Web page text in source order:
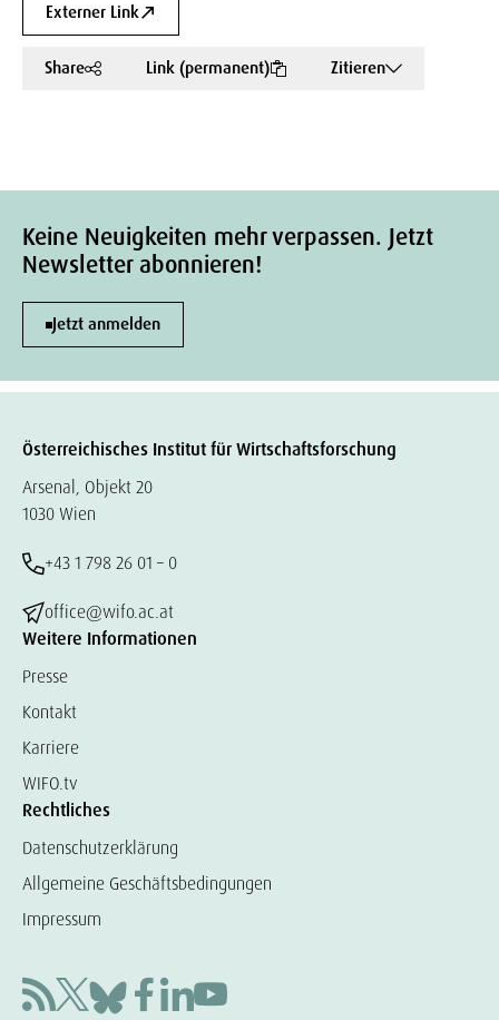
Externer Link
Share Link (permanent) Zitieren
Keine Neuigkeiten mehr verpassen. Jetzt
Newsletter abonnieren!
Jetzt anmelden
Österreichisches Institut für Wirtschaftsforschung
Arsenal, Objekt 20
1030 Wien
+43 1 798 26 01 – 0
office@wifo.ac.at
Weitere Informationen
Presse
Kontakt
Karriere
WIFO.tv
Rechtliches
Datenschutzerklärung
Allgemeine Geschäftsbedingungen
Impressum